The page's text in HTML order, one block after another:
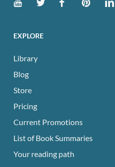
EXPLORE
Library
Blog
Store
Pricing
Current Promotions
List of Book Summaries
Your reading path